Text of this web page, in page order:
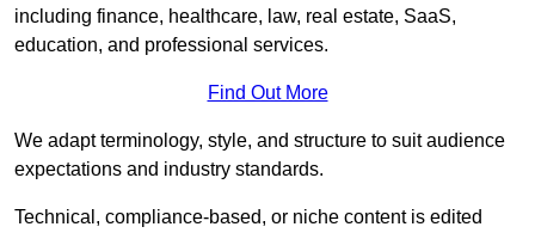
including finance, healthcare, law, real estate, SaaS,
education, and professional services.
Find Out More
We adapt terminology, style, and structure to suit audience
expectations and industry standards.
Technical, compliance-based, or niche content is edited